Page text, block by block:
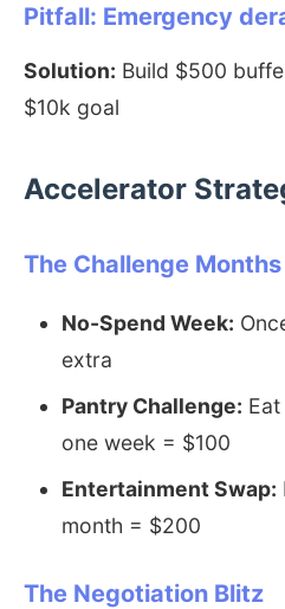
Pitfall: Emergency
Solution: Build $500
$10k goal
Accelerator
The Challenge Months
No-Spend Week:
extra
Pantry Challenge:
one week = $100
Entertainment Swap:
month = $200
The Negotiation Blitz